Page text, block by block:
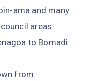
ama and many
areas.
to Bomadi.
from